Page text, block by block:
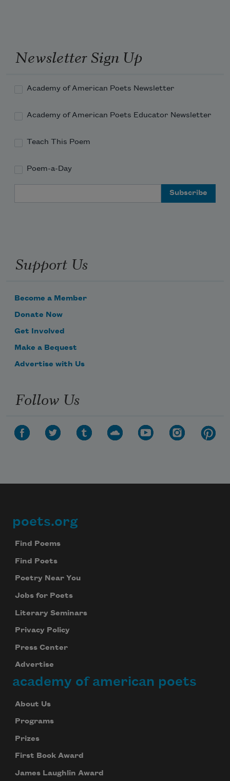
Newsletter Sign Up
Academy of American Poets Newsletter
Academy of American Poets Educator Newsletter
Teach This Poem
Poem-a-Day
Support Us
Become a Member
Donate Now
Get Involved
Make a Bequest
Advertise with Us
Follow Us
Footer
poets.org
Find Poems
Find Poets
Poetry Near You
Jobs for Poets
Literary Seminars
Privacy Policy
Press Center
Advertise
academy of american poets
About Us
Programs
Prizes
First Book Award
James Laughlin Award